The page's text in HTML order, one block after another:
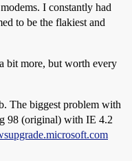
I constantly had
to be the flakiest and
bit more, but worth every
The biggest problem with
98 (original) with IE 4.2